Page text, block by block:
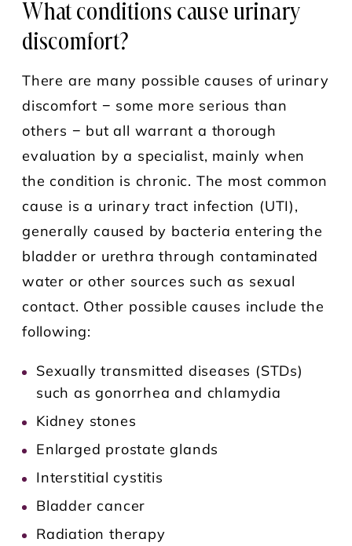
What conditions cause urinary
discomfort?
There are many possible causes of urinary
discomfort − some more serious than
others − but all warrant a thorough
evaluation by a specialist, mainly when
the condition is chronic. The most common
cause is a urinary tract infection (UTI),
generally caused by bacteria entering the
bladder or urethra through contaminated
water or other sources such as sexual
contact. Other possible causes include the
following:
Sexually transmitted diseases (STDs)
such as gonorrhea and chlamydia
Kidney stones
Enlarged prostate glands
Interstitial cystitis
Bladder cancer
Radiation therapy